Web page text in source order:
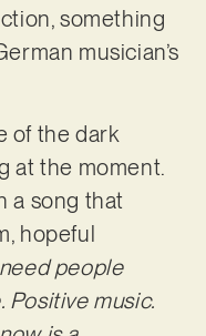
something
musician’s
of the dark
at the moment.
a song that
hopeful
need people
Positive music.